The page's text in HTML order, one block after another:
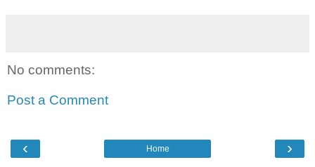
No comments:
Post a Comment
‹ ›
Home